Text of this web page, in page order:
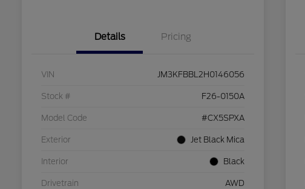
Details Pricing
VIN JM3KFBBL2H0146056
Stock # F26-0150A
Model Code #CX5SPXA
Exterior Jet Black Mica
Interior Black
Drivetrain AWD